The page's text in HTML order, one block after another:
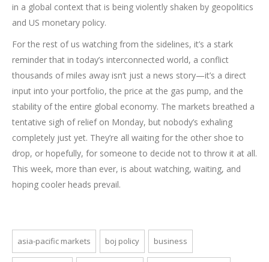
in a global context that is being violently shaken by geopolitics
and US monetary policy.
For the rest of us watching from the sidelines, it’s a stark
reminder that in today’s interconnected world, a conflict
thousands of miles away isn’t just a news story—it’s a direct
input into your portfolio, the price at the gas pump, and the
stability of the entire global economy. The markets breathed a
tentative sigh of relief on Monday, but nobody’s exhaling
completely just yet. They’re all waiting for the other shoe to
drop, or hopefully, for someone to decide not to throw it at all.
This week, more than ever, is about watching, waiting, and
hoping cooler heads prevail.
asia-pacific markets boj policy business